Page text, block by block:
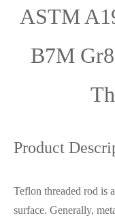
ASTM
B7M
Product
Teflon threaded rod is
surface. Generally,